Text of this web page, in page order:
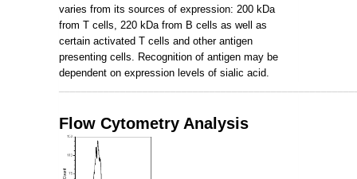
varies from its sources of expression: 200 kDa
from T cells, 220 kDa from B cells as well as
certain activated T cells and other antigen
presenting cells. Recognition of antigen may be
dependent on expression levels of sialic acid.
Flow Cytometry Analysis